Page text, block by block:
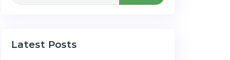
Latest Posts